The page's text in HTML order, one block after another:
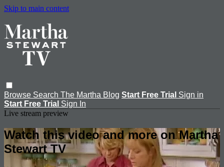
Skip to main content
Browse Search The Martha Blog Start Free Trial Sign in
Start Free Trial Sign In
Live stream preview
Watch this video and more on Martha
Stewart TV